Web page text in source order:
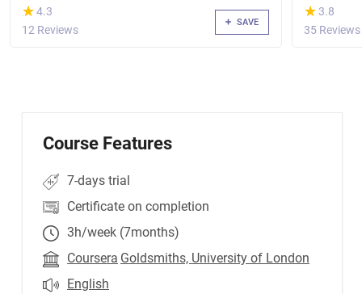
(*)
★
★4.3
12 Reviews
SAVE
(*)
★
★ 3.8
35 Reviews
Course Features
7-days trial
Certificate on completion
3h/week (7months)
Coursera Goldsmiths, University of London
English